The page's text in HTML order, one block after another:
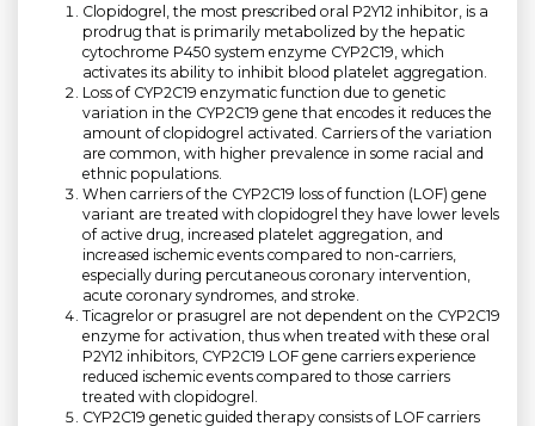
Clopidogrel, the most prescribed oral P2Y12 inhibitor, is a
prodrug that is primarily metabolized by the hepatic
cytochrome P450 system enzyme CYP2C19, which
activates its ability to inhibit blood platelet aggregation.
Loss of CYP2C19 enzymatic function due to genetic
variation in the CYP2C19 gene that encodes it reduces the
amount of clopidogrel activated. Carriers of the variation
are common, with higher prevalence in some racial and
ethnic populations.
When carriers of the CYP2C19 loss of function (LOF) gene
variant are treated with clopidogrel they have lower levels
of active drug, increased platelet aggregation, and
increased ischemic events compared to non-carriers,
especially during percutaneous coronary intervention,
acute coronary syndromes, and stroke.
Ticagrelor or prasugrel are not dependent on the CYP2C19
enzyme for activation, thus when treated with these oral
P2Y12 inhibitors, CYP2C19 LOF gene carriers experience
reduced ischemic events compared to those carriers
treated with clopidogrel.
CYP2C19 genetic guided therapy consists of LOF carriers